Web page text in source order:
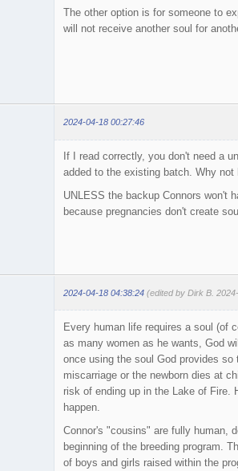
The other option is for someone to
will not receive another soul for
2024-04-18 00:27:46
If I read correctly, you don't need a
added to the existing batch. Why
UNLESS the backup Connors won't
because pregnancies don't create
2024-04-18 04:38:24 (edited by Dirk B.
Every human life requires a soul (of
as many women as he wants, God
once using the soul God provides
miscarriage or the newborn dies at
risk of ending up in the Lake of Fire.
happen.
Connor's "cousins" are fully human,
beginning of the breeding program.
of boys and girls raised within the